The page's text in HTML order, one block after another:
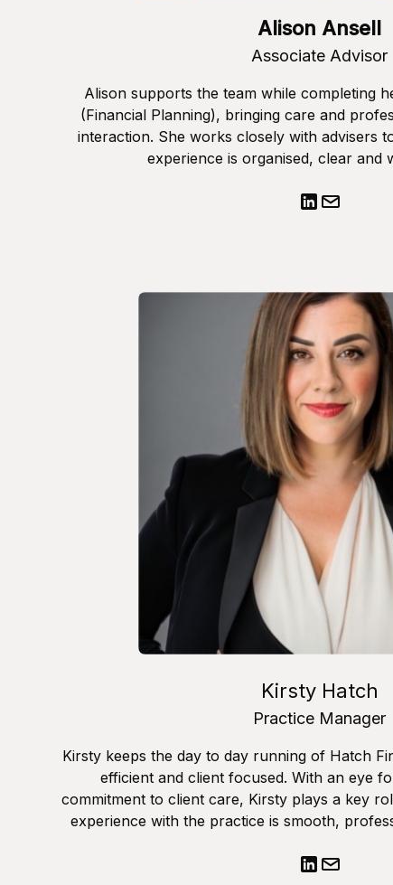
Alison Ansell
Associate Advisor
Alison supports the team while completing
(Financial Planning), bringing care and
interaction. She works closely with advisers
experience is organised, clear and
Kirsty Hatch
Practice Manager
Kirsty keeps the day to day running of Hatch
efficient and client focused. With an eye
commitment to client care, Kirsty plays a key
experience with the practice is smooth,